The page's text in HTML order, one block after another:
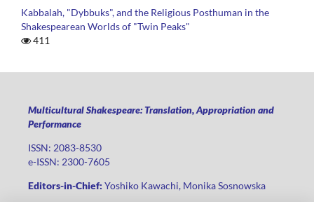
Kabbalah, "Dybbuks", and the Religious Posthuman in the
Shakespearean Worlds of "Twin Peaks"
411
Multicultural Shakespeare: Translation, Appropriation and
Performance
ISSN: 2083-8530
e-ISSN: 2300-7605
Editors-in-Chief: Yoshiko Kawachi, Monika Sosnowska